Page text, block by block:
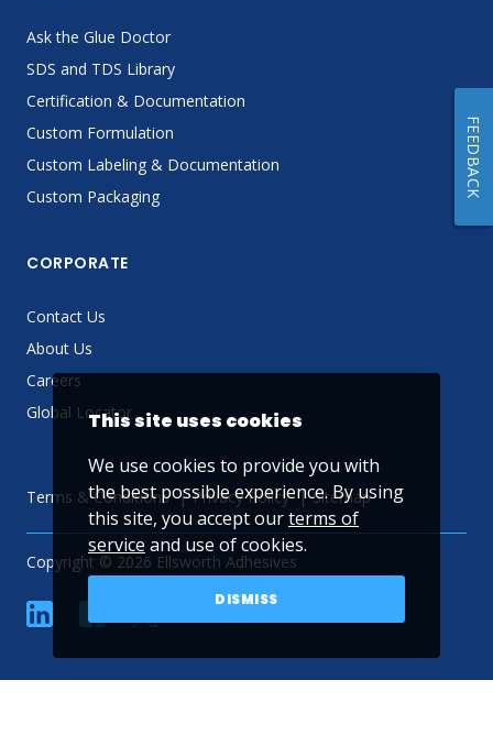
Ask the Glue Doctor
SDS and TDS Library
Certification & Documentation
Custom Formulation
Custom Labeling & Documentation
Custom Packaging
CORPORATE
Contact Us
About Us
Careers
Global Locator
Terms & Conditions Privacy Policy Sitemap
Copyright © 2026 Ellsworth Adhesives
linkedin YouTube
This site uses cookies
We use cookies to provide you with
the best possible experience. By using
this site, you accept ourterms of
service and use of cookies.
DISMISS
FEEDBACK